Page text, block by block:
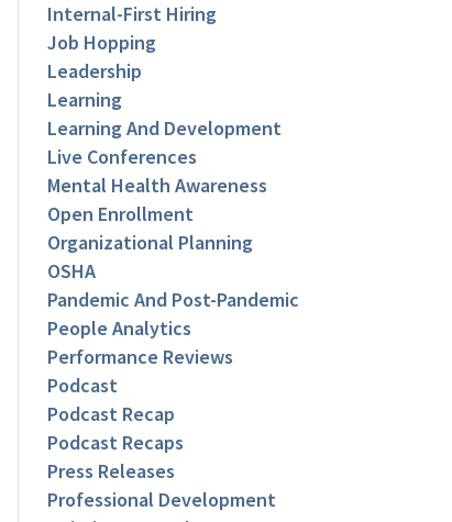
Internal-First Hiring
Job Hopping
Leadership
Learning
Learning And Development
Live Conferences
Mental Health Awareness
Open Enrollment
Organizational Planning
OSHA
Pandemic And Post-Pandemic
People Analytics
Performance Reviews
Podcast
Podcast Recap
Podcast Recaps
Press Releases
Professional Development